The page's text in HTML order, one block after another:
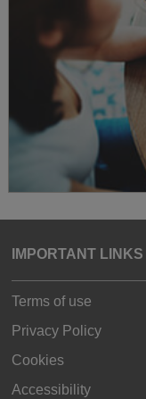
IMPORTANT LINKS
Terms of use
Privacy Policy
Cookies
Accessibility